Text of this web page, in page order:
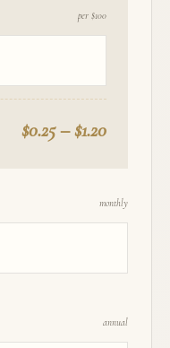
per $100
$0.25 – $1.20
monthly
annual